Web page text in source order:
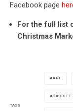
Facebook page
For the full list
Christmas
TAGS
ART
CARDIFF